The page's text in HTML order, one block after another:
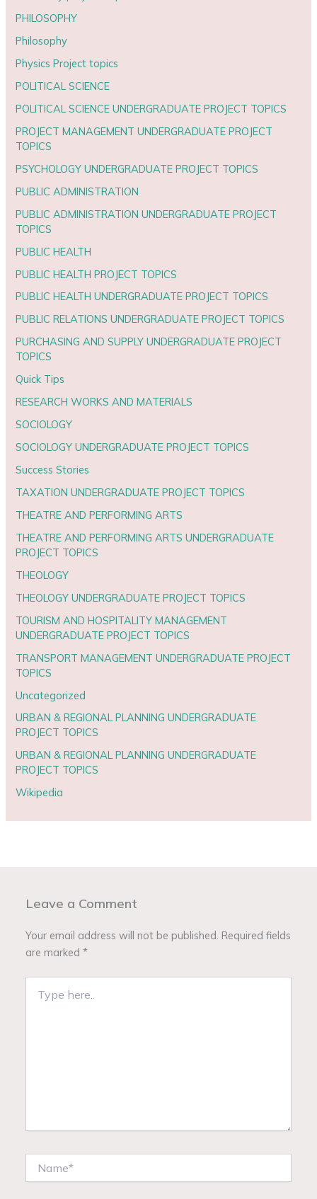
PHILOSOPHY
Philosophy
Physics Project topics
POLITICAL SCIENCE
POLITICAL SCIENCE UNDERGRADUATE PROJECT TOPICS
PROJECT MANAGEMENT UNDERGRADUATE PROJECT
TOPICS
PSYCHOLOGY UNDERGRADUATE PROJECT TOPICS
PUBLIC ADMINISTRATION
PUBLIC ADMINISTRATION UNDERGRADUATE PROJECT
TOPICS
PUBLIC HEALTH
PUBLIC HEALTH PROJECT TOPICS
PUBLIC HEALTH UNDERGRADUATE PROJECT TOPICS
PUBLIC RELATIONS UNDERGRADUATE PROJECT TOPICS
PURCHASING AND SUPPLY UNDERGRADUATE PROJECT
TOPICS
Quick Tips
RESEARCH WORKS AND MATERIALS
SOCIOLOGY
SOCIOLOGY UNDERGRADUATE PROJECT TOPICS
Success Stories
TAXATION UNDERGRADUATE PROJECT TOPICS
THEATRE AND PERFORMING ARTS
THEATRE AND PERFORMING ARTS UNDERGRADUATE
PROJECT TOPICS
THEOLOGY
THEOLOGY UNDERGRADUATE PROJECT TOPICS
TOURISM AND HOSPITALITY MANAGEMENT
UNDERGRADUATE PROJECT TOPICS
TRANSPORT MANAGEMENT UNDERGRADUATE PROJECT
TOPICS
Uncategorized
URBAN & REGIONAL PLANNING UNDERGRADUATE
PROJECT TOPICS
URBAN & REGIONAL PLANNING UNDERGRADUATE
PROJECT TOPICS
Wikipedia
Leave a Comment
Your email address will not be published. Required fields
are marked*
here..